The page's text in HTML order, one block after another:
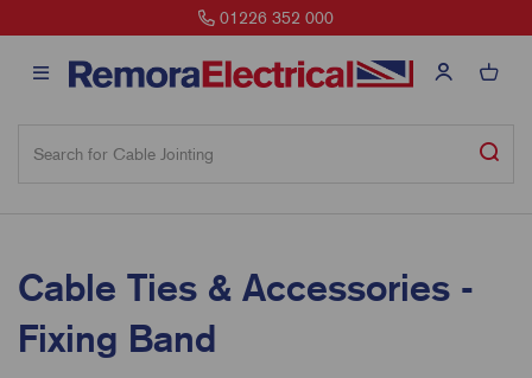
01226 352 000
Cable Ties & Accessories -
Fixing Band